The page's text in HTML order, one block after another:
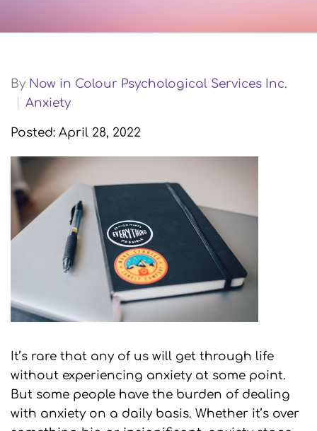
By Now in Colour Psychological Services Inc.
Anxiety
Posted: April 28, 2022
It’s rare that any of us will get through life
without experiencing anxiety at some point.
But some people have the burden of dealing
with anxiety on a daily basis. Whether it’s over